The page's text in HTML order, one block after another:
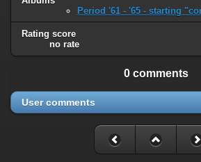
Period '61 - '65 - starting
Rating score
no rate
0 comments
User comments